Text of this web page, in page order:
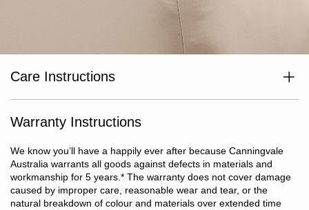
Care Instructions
or tumble dry on low heat. Dry without delay. Warm iron if
required. Do not dry clean.
Warranty Instructions
We know you’ll have a happily ever after because Canningvale
Australia warrants all goods against defects in materials and
workmanship for 5 years.* The warranty does not cover damage
caused by improper care, reasonable wear and tear, or the
natural breakdown of colour and materials over extended time